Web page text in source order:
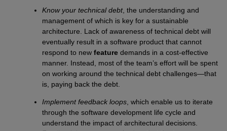
Know your technical debt, the understanding and
management of which is key for a sustainable
architecture. Lack of awareness of technical debt will
eventually result in a software product that cannot
respond to newfeature demands in a cost-effective
manner. Instead, most of the team’s effort will be spent
on working around the technical debt challenges—that
is, paying back the debt.
Implement feedback loops , which enable us to iterate
through the software development life cycle and
understand the impact of architectural decisions.